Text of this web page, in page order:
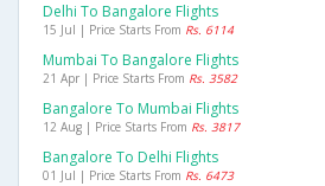
Delhi To Bangalore Flights
15 Jul | Price Starts From Rs. 6114
Mumbai To Bangalore Flights
21 Apr | Price Starts From Rs. 3582
Bangalore To Mumbai Flights
12 Aug | Price Starts From Rs. 3817
Bangalore To Delhi Flights
01 Jul | Price Starts From Rs. 6473